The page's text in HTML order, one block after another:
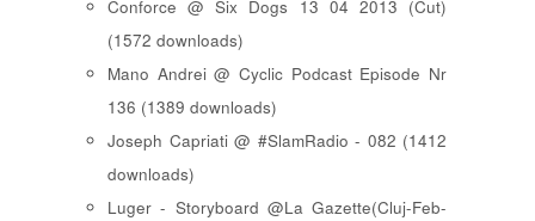
Conforce @ Six Dogs 13 04 2013 (Cut)
(1572 downloads)
Mano Andrei @ Cyclic Podcast Episode Nr
136 (1389 downloads)
Joseph Capriati @ #SlamRadio - 082 (1412
downloads)
Luger - Storyboard @La Gazette(Cluj-Feb-